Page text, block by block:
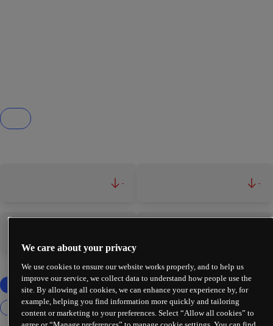
- -
We care about your privacy
We use cookies to ensure our website works properly, and to help us
improve our service, we collect data to understand how people use the
site. By allowing all cookies, we can enhance your experience by, for
example, helping you find information more quickly and tailoring
content or marketing to your preferences. Select “Allow all cookies” to